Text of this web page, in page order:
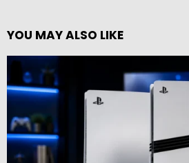
YOU MAY ALSO LIKE